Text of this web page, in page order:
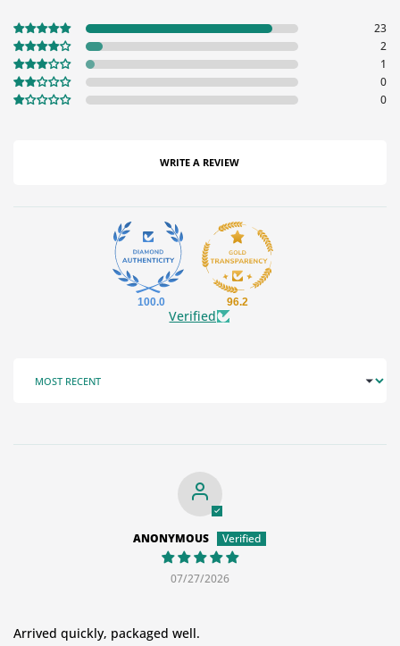
23
2
1
0
0
WRITE A REVIEW
100.0 96.2
Verified
SORT BY
07/27/2026
ANONYMOUS
Arrived quickly, packaged well.